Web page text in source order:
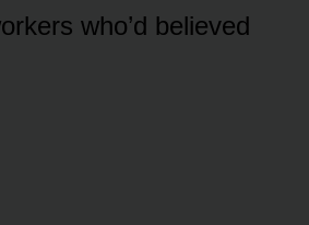
who’d believed